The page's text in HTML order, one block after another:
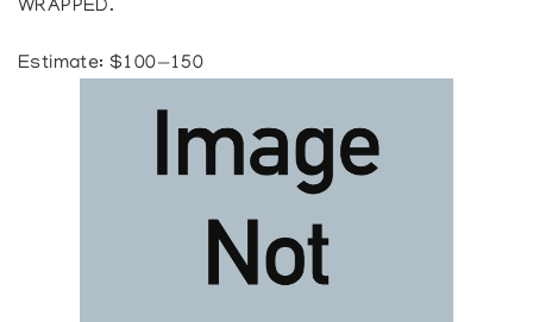
WRAPPED.
Estimate: $100—150